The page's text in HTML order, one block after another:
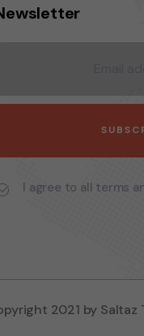
I agree to all terms
2021 by Saltaz